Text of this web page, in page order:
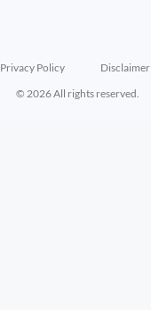
Privacy Policy
Disclaimer
© 2026 All rights reserved.